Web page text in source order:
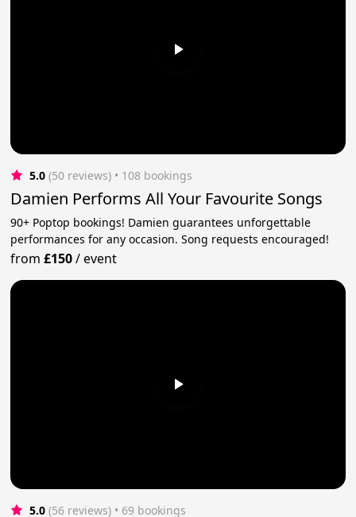
5.0 (50 reviews) • 108 bookings
Damien Performs All Your Favourite Songs
90+ Poptop bookings! Damien guarantees unforgettable
performances for any occasion. Song requests encouraged!
from£150/event
5.0 (56 reviews) • 69 bookings